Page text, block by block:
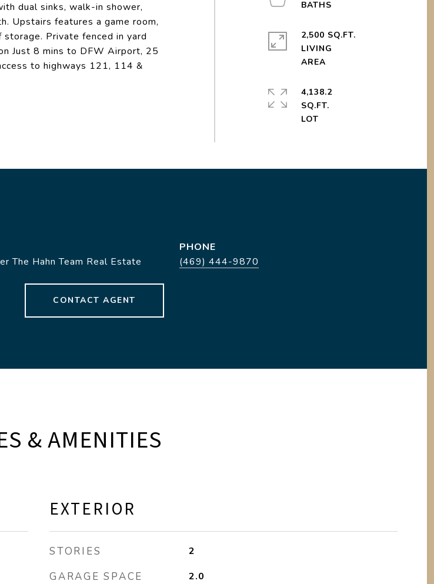
dual sinks, walk-in shower,
Upstairs features a game room,
Private fenced in yard
Just 8 mins to DFW Airport, 25
to highways 121, 114 &
2,500 SQ.FT.
LIVING
4,138.2
SQ.FT.
The Hahn Team Real Estate
PHONE
(469) 444-9870
CONTACT AGENT
& AMENITIES
EXTERIOR
STORIES 2
GARAGE SPACE 2.0